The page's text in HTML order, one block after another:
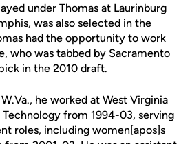
under Thomas at Laurinburg
was also selected in the
had the opportunity to work
who was tabbed by Sacramento
in the 2010 draft.
he worked at West Virginia
from 1994-03, serving
roles, including women[apos]s